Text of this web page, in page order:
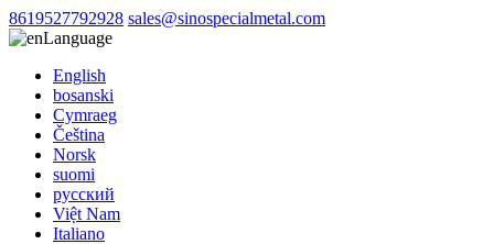
8619527792928 sales@sinospecialmetal.com
Language
English
bosanski
Cymraeg
Čeština
Norsk
suomi
русский
Việt Nam
Italiano